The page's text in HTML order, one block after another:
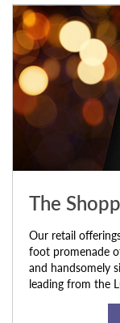
The
Our retail
foot promenade
and handsomely
leading from the